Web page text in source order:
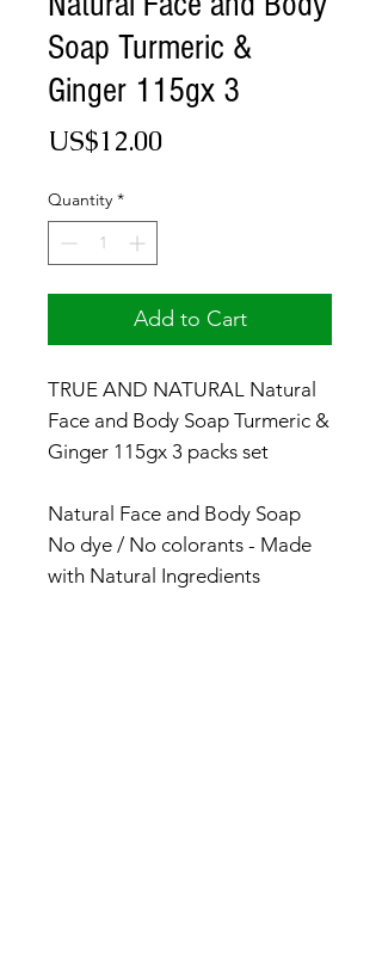
Soap Turmeric &
Ginger 115gx 3
US$12.00Price
Quantity *
Add to Cart
TRUE AND NATURAL Natural
Face and Body Soap Turmeric &
Ginger 115gx 3 packs set
Natural Face and Body Soap
No dye / No colorants - Made
with Natural Ingredients